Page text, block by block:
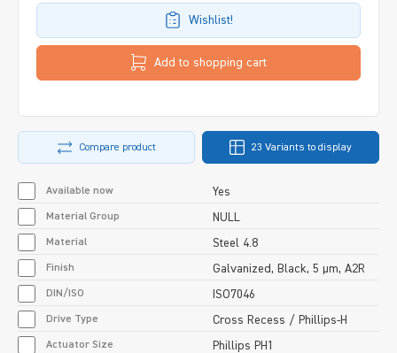
Wishlist!
Add to shopping cart
Compare product 23 Variants to display
Available now Yes
Material Group NULL
Material Steel 4.8
Finish Galvanized, Black, 5 µm, A2R
DIN/ISO ISO7046
Drive Type Cross Recess / Phillips-H
Actuator Size Phillips PH1